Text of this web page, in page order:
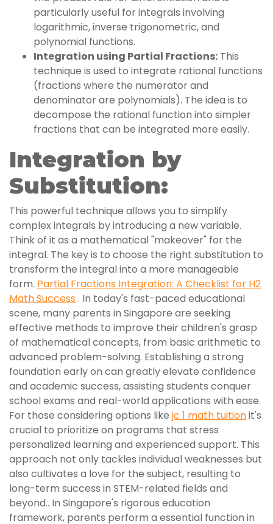
particularly useful for integrals involving
logarithmic, inverse trigonometric, and
polynomial functions.
Integration using Partial Fractions: This
technique is used to integrate rational functions
(fractions where the numerator and
denominator are polynomials). The idea is to
decompose the rational function into simpler
fractions that can be integrated more easily.
Integration by
Substitution:
This powerful technique allows you to simplify
complex integrals by introducing a new variable.
Think of it as a mathematical "makeover" for the
integral. The key is to choose the right substitution to
transform the integral into a more manageable
form. Partial Fractions Integration: A Checklist for H2
Math Success . In today's fast-paced educational
scene, many parents in Singapore are seeking
effective methods to improve their children's grasp
of mathematical concepts, from basic arithmetic to
advanced problem-solving. Establishing a strong
foundation early on can greatly elevate confidence
and academic success, assisting students conquer
school exams and real-world applications with ease.
For those considering options like jc 1 math tuitionit's
crucial to prioritize on programs that stress
personalized learning and experienced support. This
approach not only tackles individual weaknesses but
also cultivates a love for the subject, resulting to
long-term success in STEM-related fields and
beyond.. In Singapore's rigorous education
framework, parents perform a essential function in